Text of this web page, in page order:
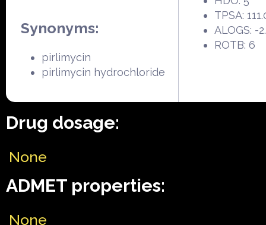
Synonyms:
pirlimycin
pirlimycin hydrochloride
TPSA:
ALOGS: -
ROTB: 6
Drug dosage:
None
ADMET properties:
None